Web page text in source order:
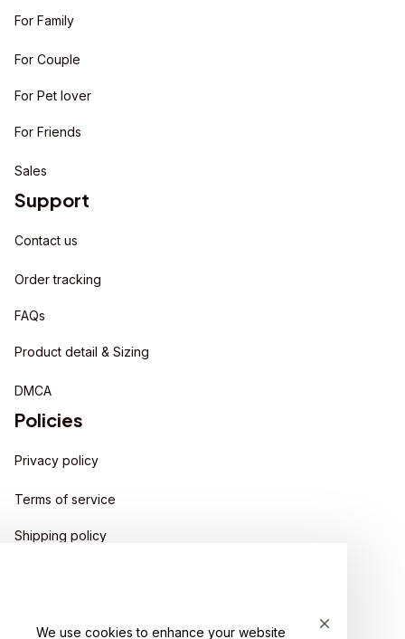
For Family
For Couple
For Pet lover
For Friends
Sales
Support
Contact us
Order tracking
FAQs
Product detail & Sizing
DMCA
Policies
Privacy policy
Terms of service
Shipping policy
We use cookies to enhance your website